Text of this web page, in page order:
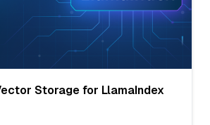
Storage for LlamaIndex